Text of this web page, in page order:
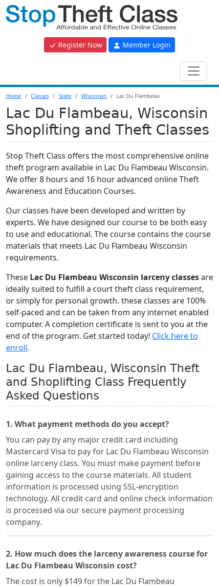
Register Now Member Login
Home Classes State Wisconsin Lac Du Flambeau
Lac Du Flambeau, Wisconsin
Shoplifting and Theft Classes
Stop Theft Class offers the most comprehensive online
theft program available in Lac Du Flambeau Wisconsin.
We offer 8 hours and 16 hour advanced online Theft
Awareness and Education Courses.
Our classes have been developed and written by
experts. We have designed our course to be both easy
to use and educational. The course contains the course
materials that meets Lac Du Flambeau Wisconsin
requirements.
These Lac Du Flambeau Wisconsin larceny classesare
ideally suited to fulfill a court theft class requirement,
or simply for personal growth. these classes are 100%
self-paced and can be taken from any internet enabled
computer. A completion certificate is sent to you at the
end of the program. Get started today! Click here to
enroll.
Lac Du Flambeau, Wisconsin Theft
and Shoplifting Class Frequently
Asked Questions
1. What payment methods do you accept?
You can pay by any major credit card including
Mastercard Visa to pay for Lac Du Flambeau Wisconsin
online larceny class. You must make payment before
gaining access to the course materials. All student
information is processed using SSL-encryption
technology. All credit card and online check information
is processed via our secure payment processing
company.
2. How much does the larceny awareness course for
Lac Du Flambeau Wisconsin cost?
The cost is only $149 for the Lac Du Flambeau